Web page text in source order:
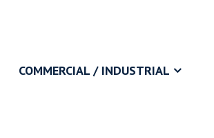
COMMERCIAL / INDUSTRIAL